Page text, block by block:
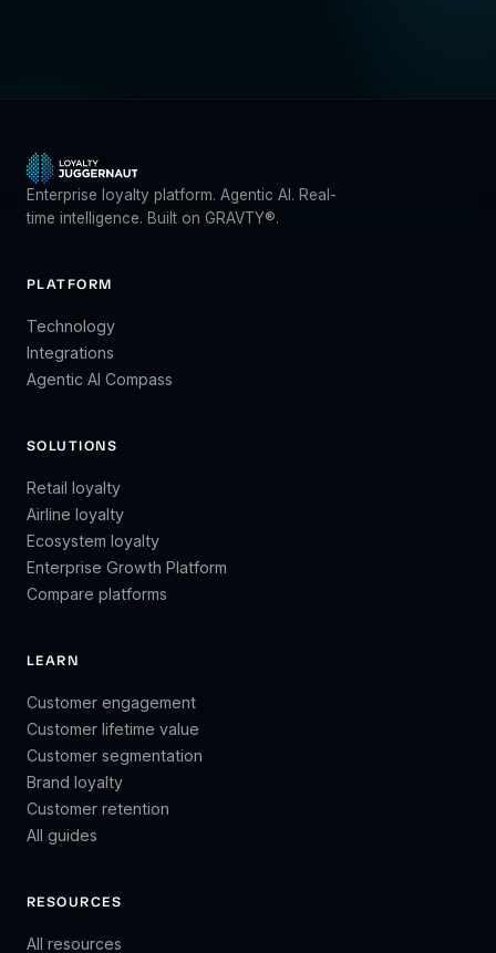
Enterprise loyalty platform. Agentic AI. Real-
time intelligence. Built on GRAVTY®.
PLATFORM
Technology
Integrations
Agentic AI Compass
SOLUTIONS
Retail loyalty
Airline loyalty
Ecosystem loyalty
Enterprise Growth Platform
Compare platforms
LEARN
Customer engagement
Customer lifetime value
Customer segmentation
Brand loyalty
Customer retention
All guides
RESOURCES
All resources